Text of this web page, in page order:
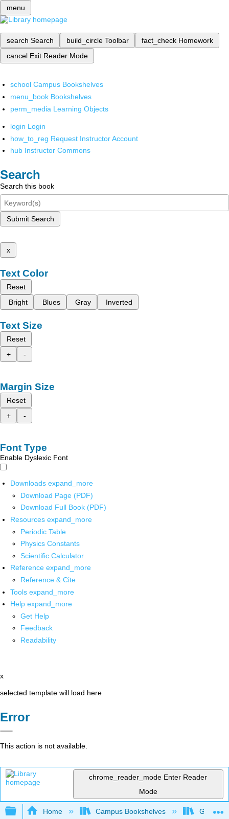
menu
search Search build_circle Toolbar fact_check Homework
cancel Exit Reader Mode
school Campus Bookshelves
menu_book Bookshelves
perm_media Learning Objects
login Login
how_to_reg Request Instructor Account
hub Instructor Commons
Search
Search this book
Submit Search
x
Text Color
Reset
Bright
Blues Gray Inverted
Text Size
Reset
+
-
Margin Size
Reset
+
-
Font Type
Enable Dyslexic Font
Downloads expand_more
Download Page (PDF)
Download Full Book (PDF)
Resources expand_more
Periodic Table
Physics Constants
Scientific Calculator
Reference expand_more
Reference & Cite
Tools expand_more
Help expand_more
Get Help
Feedback
Readability
x
selected template will load here
Error
This action is not available.
chrome_reader_mode Enter Reader
Mode
Expand/collapse global hierarchy
Home Campus Bookshelves Georgia